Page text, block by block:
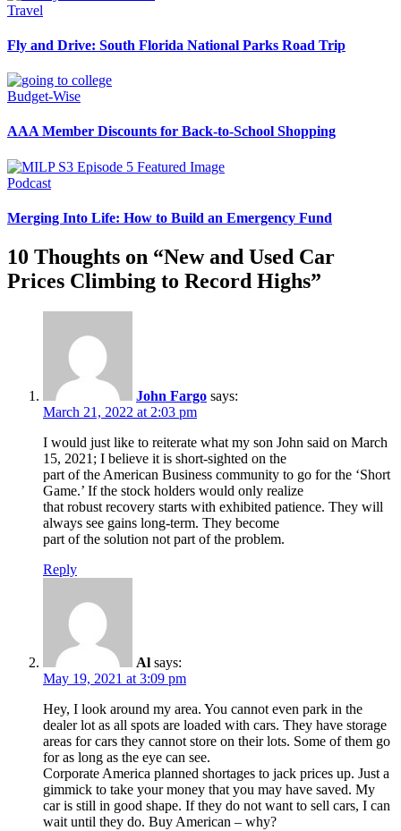
Travel
Fly and Drive: South Florida National Parks Road Trip
Budget-Wise
AAA Member Discounts for Back-to-School Shopping
Podcast
Merging Into Life: How to Build an Emergency Fund
10 Thoughts on “New and Used Car
Prices Climbing to Record Highs”
John Fargo says:
March 21, 2022 at 2:03 pm
I would just like to reiterate what my son John said on March
15, 2021; I believe it is short-sighted on the
part of the American Business community to go for the ‘Short
Game.’ If the stock holders would only realize
that robust recovery starts with exhibited patience. They will
always see gains long-term. They become
part of the solution not part of the problem.
Reply
Al says:
May 19, 2021 at 3:09 pm
Hey, I look around my area. You cannot even park in the
dealer lot as all spots are loaded with cars. They have storage
areas for cars they cannot store on their lots. Some of them go
for as long as the eye can see.
Corporate America planned shortages to jack prices up. Just a
gimmick to take your money that you may have saved. My
car is still in good shape. If they do not want to sell cars, I can
wait until they do. Buy American – why?